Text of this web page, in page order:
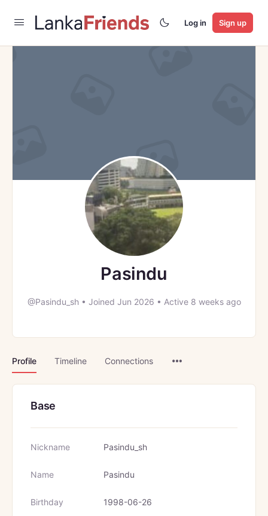
Log in Sign up
Pasindu
@Pasindu_sh • Joined Jun 2026 • Active 8 weeks ago
Profile Timeline Connections
Base
Nickname Pasindu_sh
Name Pasindu
Birthday 1998-06-26